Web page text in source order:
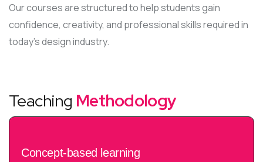
Our courses are structured to help students gain
confidence, creativity, and professional skills required in
today’s design industry.
Teaching Methodology
Concept-based learning